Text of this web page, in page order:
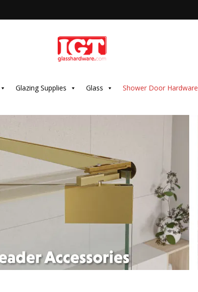
Glazing Supplies Glass Shower Door Hardware